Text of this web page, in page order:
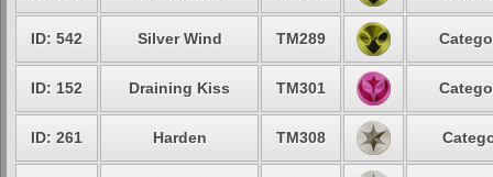
ID: 542 Silver Wind TM289
ID: 152 Draining Kiss TM301
ID: 261 Harden TM308